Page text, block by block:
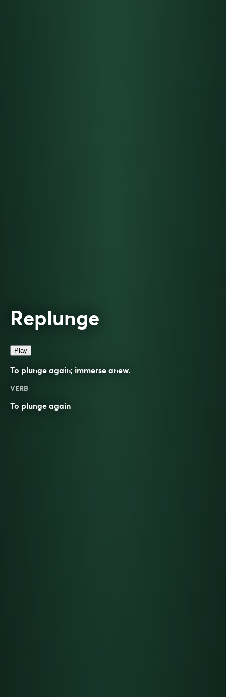
Replunge
Play
To plunge again; immerse anew.
VERB
To plunge again